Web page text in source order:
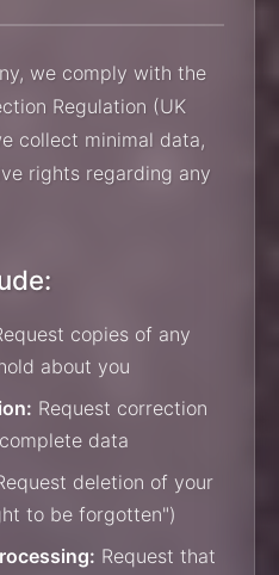
we comply with the
Regulation (UK
collect minimal data,
rights regarding any
copies of any
about you
Request correction
data
deletion of your
to be forgotten")
Request that